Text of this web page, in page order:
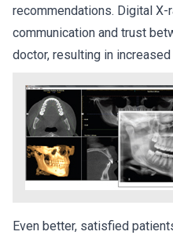
recommendations. Digital X-
communication and trust
doctor, resulting in
Even better, satisfied